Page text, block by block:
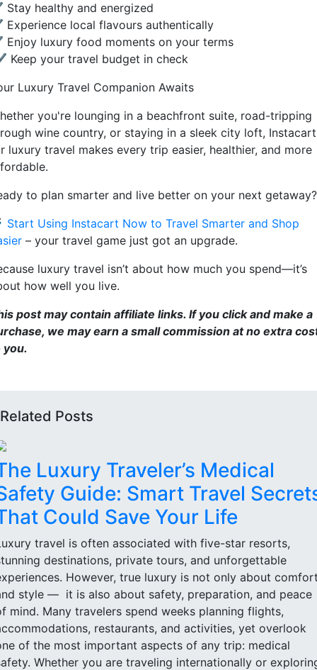
healthy and energized
local flavours authentically
luxury food moments on your terms
your travel budget in check
Luxury Travel Companion Awaits
you're lounging in a beachfront suite, road-tripping
wine country, or staying in a sleek city loft, Instacart
luxury travel makes every trip easier, healthier, and more
to plan smarter and live better on your next getaway?
Start Using Instacart Now to Travel Smarter and Shop
– your travel game just got an upgrade.
luxury travel isn’t about how much you spend—it’s
how well you live.
post may contain affiliate links. If you click and make a
we may earn a small commission at no extra
you.
Related Posts
Luxury Traveler’s Medical
Guide: Smart Travel
Could Save Your Life
travel is often associated with five-star resorts,
destinations, private tours, and unforgettable
However, true luxury is not only about
style — it is also about safety, preparation, and peace
mind. Many travelers spend weeks planning flights,
restaurants, and activities, yet overlook
of the most important aspects of any trip: medical
Whether you are traveling internationally or